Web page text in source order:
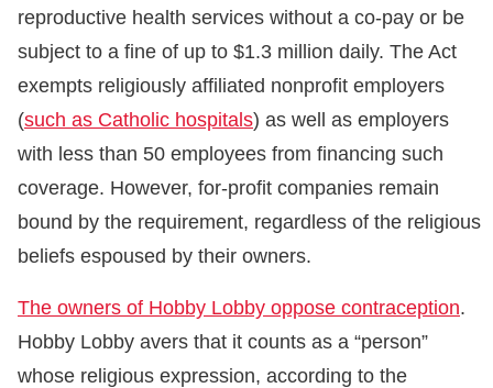
reproductive health services without a co-pay or be
subject to a fine of up to $1.3 million daily. The Act
exempts religiously affiliated nonprofit employers
(such as Catholic hospitals) as well as employers
with less than 50 employees from financing such
coverage. However, for-profit companies remain
bound by the requirement, regardless of the religious
beliefs espoused by their owners.
The owners of Hobby Lobby oppose contraception.
Hobby Lobby avers that it counts as a “person”
whose religious expression, according to the